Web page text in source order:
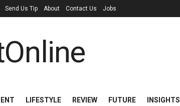
Send Us Tip About Contact Us Jobs
LIFESTYLE REVIEW FUTURE INSIGHTS